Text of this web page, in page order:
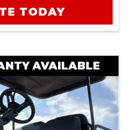
TODAY
AVAILABLE